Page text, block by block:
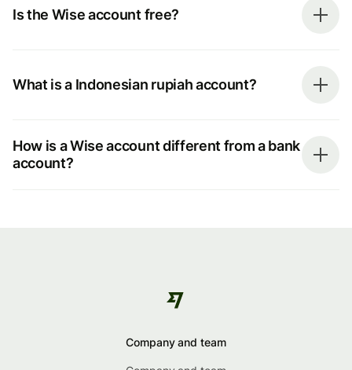
Is the Wise account free?
What is a Indonesian rupiah account?
How is a Wise account different from a bank
account?
Company and team